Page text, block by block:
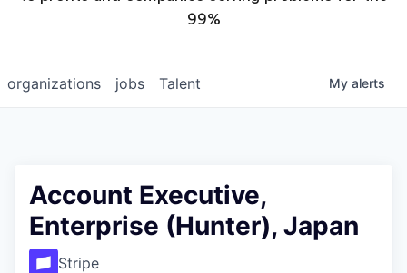
99%
jobs
organizations Talent My alerts
Account Executive,
Enterprise (Hunter), Japan
Stripe